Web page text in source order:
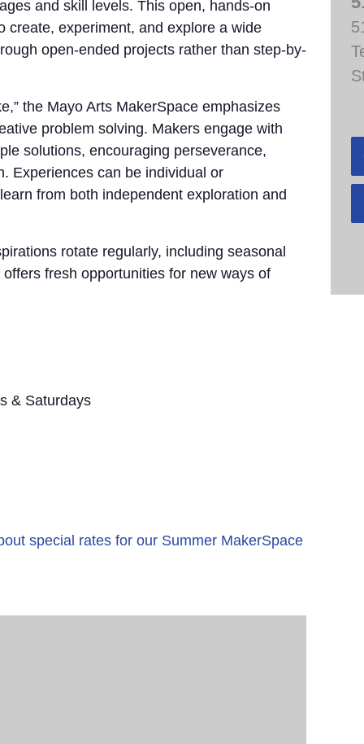
and skill levels. This open, hands-on
create, experiment, and explore a wide
open-ended projects rather than step-by-
the Mayo Arts MakerSpace emphasizes
problem solving. Makers engage with
solutions, encouraging perseverance,
Experiences can be individual or
from both independent exploration and
rotate regularly, including seasonal
fresh opportunities for new ways of
& Saturdays
special rates for our Summer MakerSpace